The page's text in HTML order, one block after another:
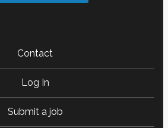
Contact
Log In
Submit a job